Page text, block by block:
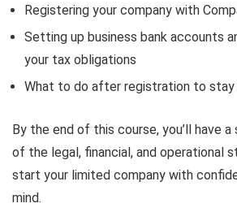
Registering your company with
Setting up business bank accounts
your tax obligations
What to do after registration to stay
By the end of this course, you’ll have
of the legal, financial, and operational
start your limited company with
mind.